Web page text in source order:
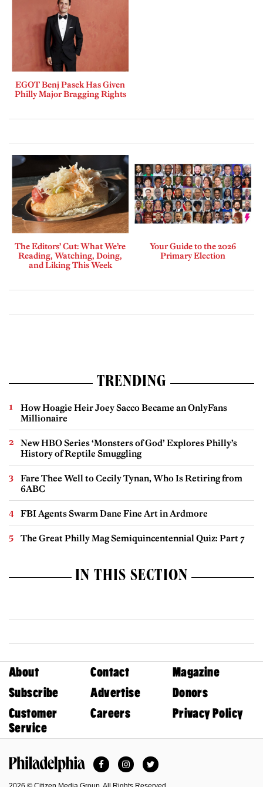
EGOT Benj Pasek Has Given
Philly Major Bragging Rights
The Editors’ Cut: What We’re
Reading, Watching, Doing,
and Liking This Week
Your Guide to the 2026
Primary Election
TRENDING
How Hoagie Heir Joey Sacco Became an OnlyFans
Millionaire
New HBO Series ‘Monsters of God’ Explores Philly’s
History of Reptile Smuggling
Fare Thee Well to Cecily Tynan, Who Is Retiring from
6ABC
FBI Agents Swarm Dane Fine Art in Ardmore
The Great Philly Mag Semiquincentennial Quiz: Part 7
IN THIS SECTION
About Contact
Magazine
Subscribe
Advertise
Donors
Customer
Service
Careers Privacy Policy
FacebookInstagramTwitter